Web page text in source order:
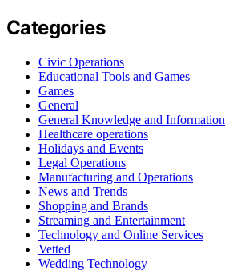
Categories
Civic Operations
Educational Tools and Games
Games
General
General Knowledge and Information
Healthcare operations
Holidays and Events
Legal Operations
Manufacturing and Operations
News and Trends
Shopping and Brands
Streaming and Entertainment
Technology and Online Services
Vetted
Wedding Technology